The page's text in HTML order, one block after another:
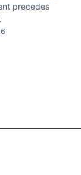
precedes